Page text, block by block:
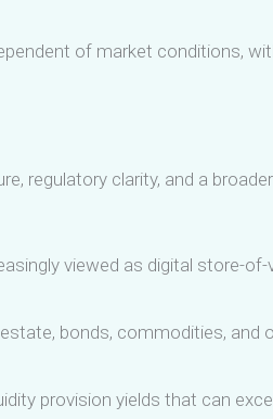
of market conditions,
regulatory clarity, and a
viewed as digital store-
bonds, commodities, and
provision yields that can